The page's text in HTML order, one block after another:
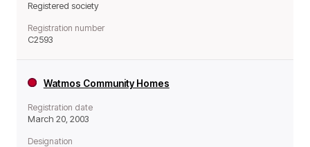
Registered society
Registration number
C2593
Watmos Community Homes
Registration date
March 20, 2003
Designation